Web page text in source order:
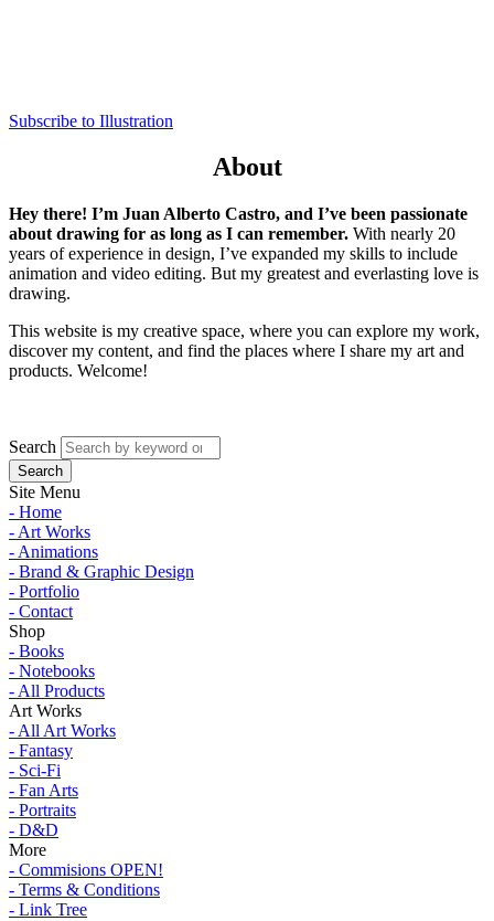
Subscribe to Illustration
About
Hey there! I’m Juan Alberto Castro, and I’ve been passionate
about drawing for as long as I can remember. With nearly 20
years of experience in design, I’ve expanded my skills to include
animation and video editing. But my greatest and everlasting love is
drawing.
This website is my creative space, where you can explore my work,
discover my content, and find the places where I share my art and
products. Welcome!
Search
Site Menu
- Home
- Art Works
- Animations
- Brand & Graphic Design
- Portfolio
- Contact
Shop
- Books
- Notebooks
- All Products
Art Works
- All Art Works
- Fantasy
- Sci-Fi
- Fan Arts
- Portraits
- D&D
More
- Commisions OPEN!
- Terms & Conditions
- Link Tree